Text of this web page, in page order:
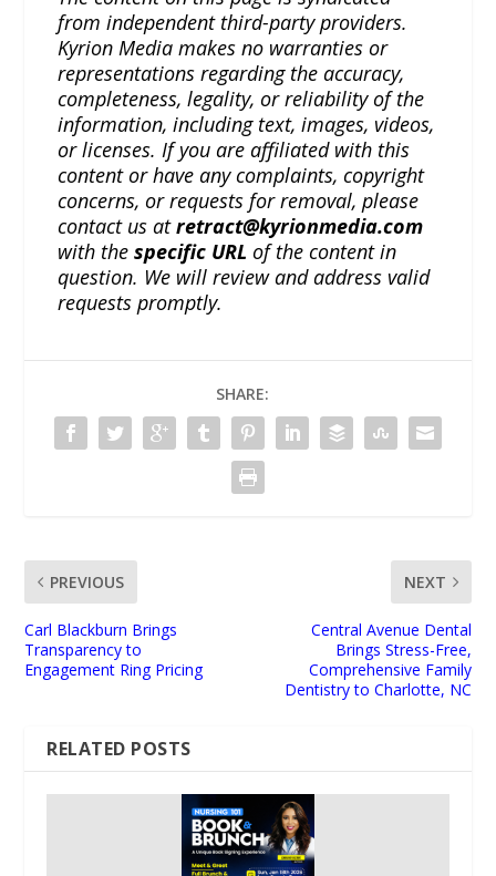
from independent third-party providers.
Kyrion Media makes no warranties or
representations regarding the accuracy,
completeness, legality, or reliability of the
information, including text, images, videos,
or licenses. If you are affiliated with this
content or have any complaints, copyright
concerns, or requests for removal, please
contact us atretract@kyrionmedia.com
with thespecific URL of the content in
question. We will review and address valid
requests promptly.
SHARE:
PREVIOUS
Carl Blackburn Brings
Transparency to
Engagement Ring Pricing
NEXT
Central Avenue Dental
Brings Stress-Free,
Comprehensive Family
Dentistry to Charlotte, NC
RELATED POSTS